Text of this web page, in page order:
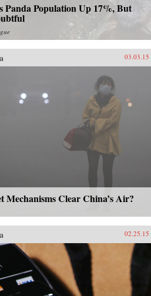
Panda Population Up 17%, But
03.03.15
Mechanisms Clear China’s Air?
02.25.15